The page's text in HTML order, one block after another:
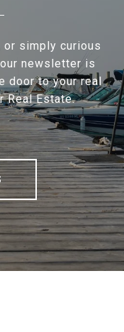
or simply curious
newsletter is
door to your real
Real Estate.